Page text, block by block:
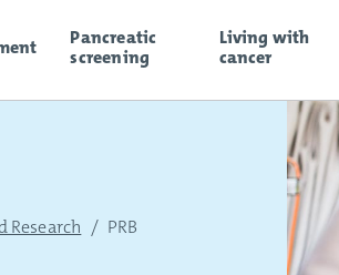
Pancreatic
screening
Living with
cancer
Research / PRB